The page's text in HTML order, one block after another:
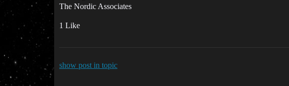
The Nordic Associates
1 Like
show post in topic